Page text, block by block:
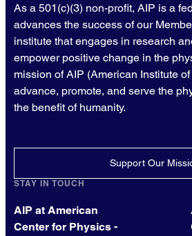
As a 501(c)(3) non-profit, AIP is a
advances the success of our
institute that engages in research
empower positive change in the
mission of AIP (American Institute
advance, promote, and serve the
the benefit of humanity.
Support Our
STAY IN TOUCH
AIP at American
Center for Physics -